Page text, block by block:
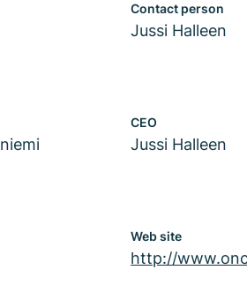
Contact person
Jussi Halleen
CEO
Jussi Halleen
Web site
http://